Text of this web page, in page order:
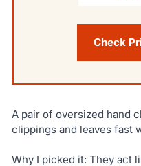
Check
A pair of oversized hand
clippings and leaves fast
Why I picked it: They act